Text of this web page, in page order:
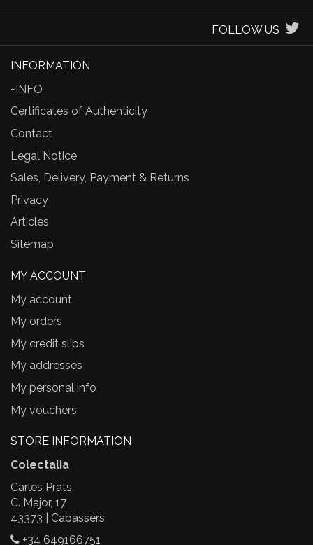
FOLLOW US
INFORMATION
+INFO
Certificates of Authenticity
Contact
Legal Notice
Sales, Delivery, Payment & Returns
Privacy
Articles
Sitemap
MY ACCOUNT
My account
My orders
My credit slips
My addresses
My personal info
My vouchers
STORE INFORMATION
Colectalia
Carles Prats
C. Major, 17
43373 | Cabassers
+34 649166751